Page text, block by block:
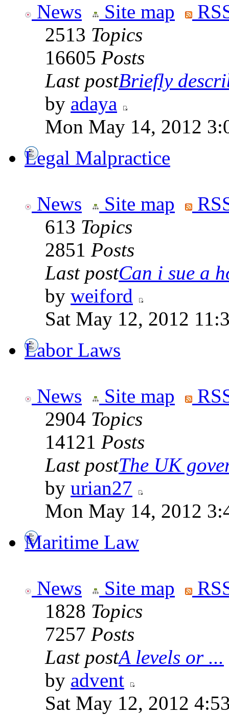
News Site map
2513 Topics
16605 Posts
Last postBriefly
by adaya
Mon May 14, 2012
Legal Malpractice
News Site map
613 Topics
2851 Posts
Last postCan i sue a
by weiford
Sat May 12, 2012
Labor Laws
News Site map
2904 Topics
14121 Posts
Last postThe UK
by urian27
Mon May 14, 2012
Maritime Law
News Site map
1828 Topics
7257 Posts
Last postA levels or ...
by advent
Sat May 12, 2012